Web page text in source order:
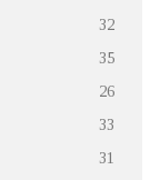
32
35
26
33
31